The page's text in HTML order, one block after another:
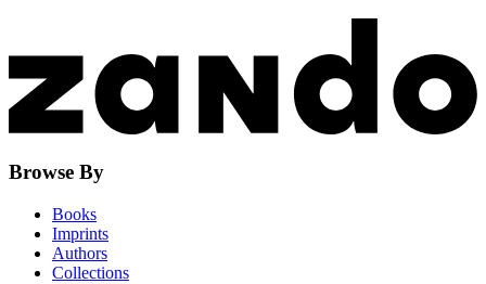
Browse By
Books
Imprints
Authors
Collections